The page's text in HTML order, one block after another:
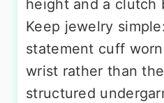
height and a clutch
Keep jewelry
statement cuff
wrist rather than
structured